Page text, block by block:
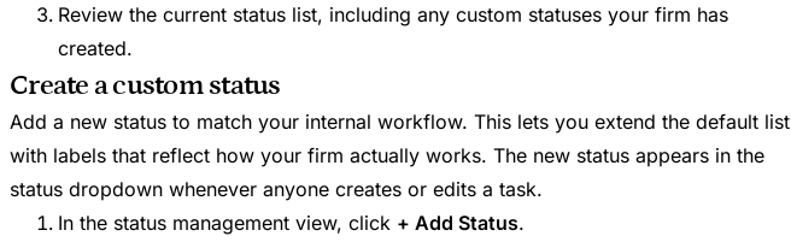
Review the current status list, including any custom statuses your firm has
created.
Create a custom status
Add a new status to match your internal workflow. This lets you extend the default list
with labels that reflect how your firm actually works. The new status appears in the
status dropdown whenever anyone creates or edits a task.
In the status management view, click + Add Status.